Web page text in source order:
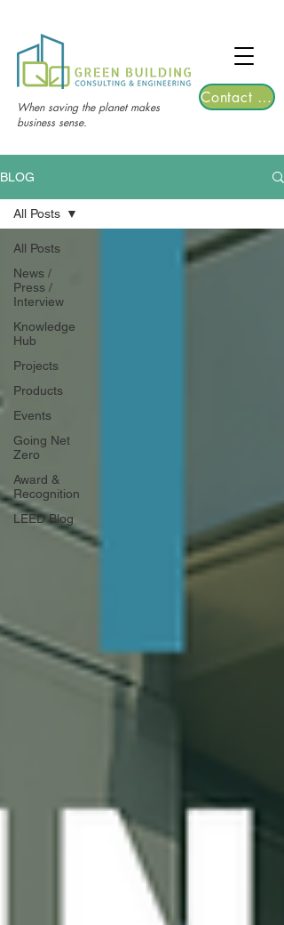
2026 | Registrations are now open!
When saving the planet makes
business sense.
Contact Us
BLOG
All Posts
News /
Press /
Interview
Knowledge
Hub
Projects
Products
Events
Going Net
Zero
Award &
Recognition
LEED Blog
All Posts